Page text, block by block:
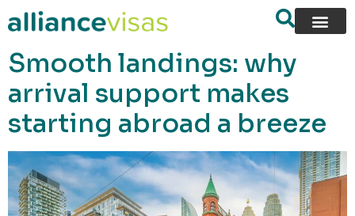
content
Smooth landings: why
arrival support makes
starting abroad a breeze